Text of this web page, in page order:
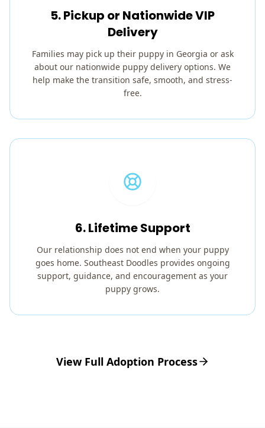
5. Pickup or Nationwide VIP
Delivery
Families may pick up their puppy in Georgia or ask
about our nationwide puppy delivery options. We
help make the transition safe, smooth, and stress-
free.
6. Lifetime Support
Our relationship does not end when your puppy
goes home. Southeast Doodles provides ongoing
support, guidance, and encouragement as your
puppy grows.
View Full Adoption Process